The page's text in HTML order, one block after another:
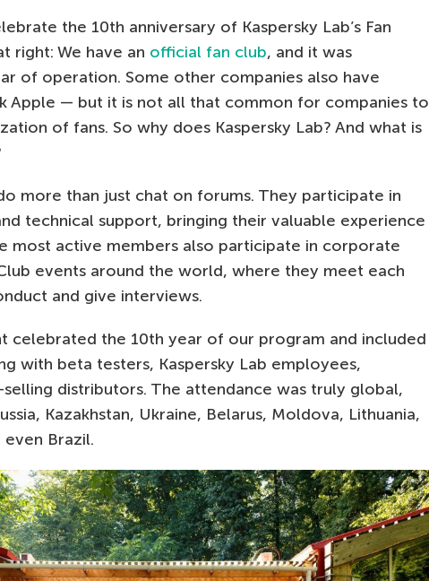
the 10th anniversary of Kaspersky Lab’s Fan
right: We have an official fan club, and it was
of operation. Some other companies also have
Apple — but it is not all that common for companies to
of fans. So why does Kaspersky Lab? And what is
more than just chat on forums. They participate in
technical support, bringing their valuable experience
most active members also participate in corporate
events around the world, where they meet each
and give interviews.
celebrated the 10th year of our program and included
with beta testers, Kaspersky Lab employees,
distributors. The attendance was truly global,
Kazakhstan, Ukraine, Belarus, Moldova, Lithuania,
Brazil.